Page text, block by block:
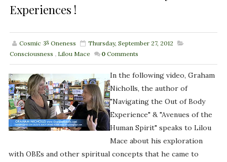
Experiences !
Cosmic ૐ Oneness
Thursday, September 27, 2012
Consciousness , Lilou Mace 0 Comments
In the following video, Graham
Nicholls, the author of
"Navigating the Out of Body
Experience" & "Avenues of the
Human Spirit" speaks to Lilou
Mace about his exploration
with OBEs and other spiritual concepts that he came to